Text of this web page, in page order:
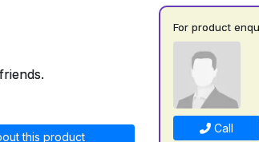
this product
For product
Call